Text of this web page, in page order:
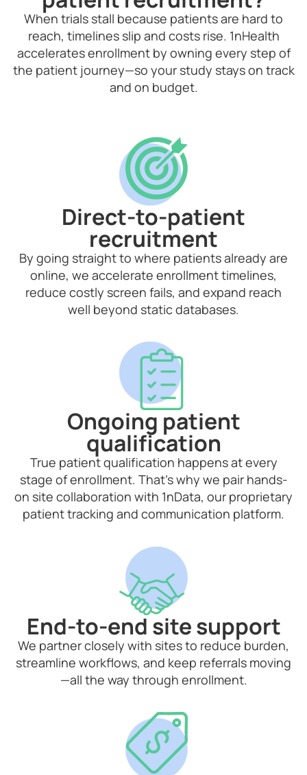
When trials stall because patients are hard to
reach, timelines slip and costs rise. 1nHealth
accelerates enrollment by owning every step of
the patient journey—so your study stays on track
and on budget.
Direct-to-patient
recruitment
By going straight to where patients already are
online, we accelerate enrollment timelines,
reduce costly screen fails, and expand reach
well beyond static databases.
Ongoing patient
qualification
True patient qualification happens at every
stage of enrollment. That’s why we pair hands-
on site collaboration with 1nData, our proprietary
patient tracking and communication platform.
End-to-end site support
We partner closely with sites to reduce burden,
streamline workflows, and keep referrals moving
—all the way through enrollment.